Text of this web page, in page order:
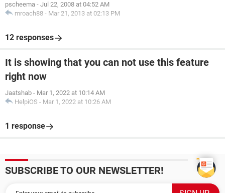
pscheema - Jul 22, 2008 at 04:52 AM
mroach88 - Mar 21, 2013 at 02:13 PM
12 responses
It is showing that you can not use this feature
right now
Jaatshab - Mar 1, 2022 at 10:14 AM
HelpiOS - Mar 1, 2022 at 10:26 AM
1 response
SUBSCRIBE TO OUR NEWSLETTER!